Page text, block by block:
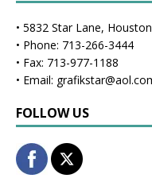
• 5832 Star Lane,
• Phone: 713-266-3444
• Fax: 713-977-1188
• Email:
FOLLOW US